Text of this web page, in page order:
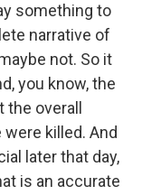
something to
narrative of
not. So it
you know, the
overall
killed. And
later that day,
is an accurate